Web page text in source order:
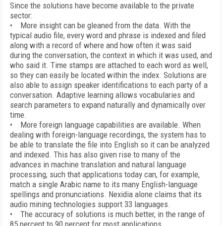
Since the solutions have become available to the private
sector:
• More insight can be gleaned from the data. With the
typical audio file, every word and phrase is indexed and filed
along with a record of where and how often it was said
during the conversation, the context in which it was used, and
who said it. Time stamps are attached to each word as well,
so they can easily be located within the index. Solutions are
also able to assign speaker identifications to each party of a
conversation. Adaptive learning allows vocabularies and
search parameters to expand naturally and dynamically over
time.
• More foreign language capabilities are available. When
dealing with foreign-language recordings, the system has to
be able to translate the file into English so it can be analyzed
and indexed. This has also given rise to many of the
advances in machine translation and natural language
processing, such that applications today can, for example,
match a single Arabic name to its many English-language
spellings and pronunciations. Nexidia alone claims that its
audio mining technologies support 33 languages.
• The accuracy of solutions is much better, in the range of
85 percent to 90 percent for most applications.